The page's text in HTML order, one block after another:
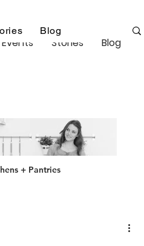
Blog
+ Pantries
Events Stories Blog